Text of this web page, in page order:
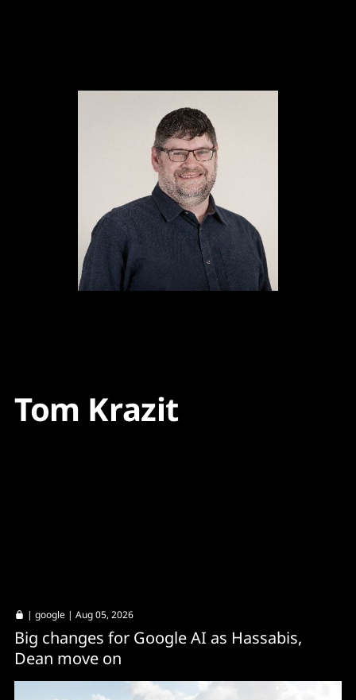
Tom Krazit
| google | Aug 05, 2026
Big changes for Google AI as Hassabis,
Dean move on